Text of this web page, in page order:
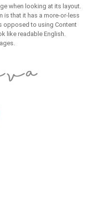
when looking at its layout.
is that it has a more-or-less
opposed to using Content
like readable English.